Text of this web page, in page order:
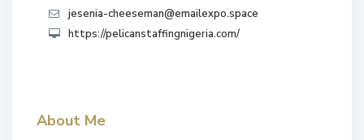
jesenia-cheeseman@emailexpo.space
https://pelicanstaffingnigeria.com/
About Me